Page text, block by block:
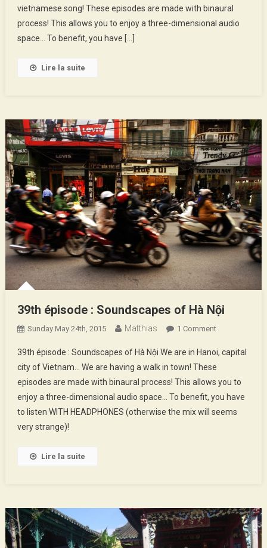
Love
Market
vietnamese song! These episodes are made with binaural
process! This allows you to enjoy a three-dimensional audio
space… To benefit, you have […]
Lire la suite
39th épisode : Soundscapes of Hà Nội
Sunday May 24th, 2015 Matthias 1 CommentOn
Épisode
:
Soundscapes
Of
Hà
39th épisode : Soundscapes of Hà Nội We are in Hanoi, capital
city of Vietnam… We are having a walk in town! These
episodes are made with binaural process! This allows you to
enjoy a three-dimensional audio space… To benefit, you have
to listen WITH HEADPHONES (otherwise the mix will seems
very strange)!
Lire la suite